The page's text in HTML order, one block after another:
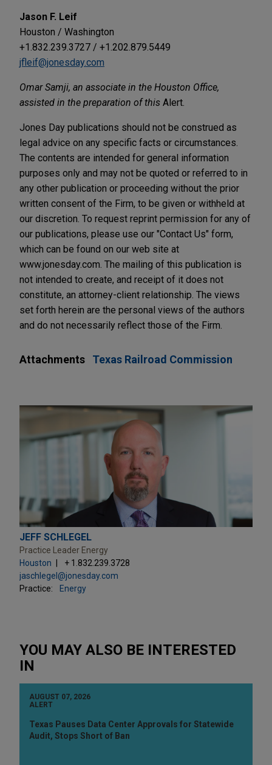
Jason F. Leif
Houston / Washington
+1.832.239.3727 / +1.202.879.5449
jfleif@jonesday.com
Omar Samji, an associate in the Houston Office,
assisted in the preparation of this Alert.
Jones Day publications should not be construed as
legal advice on any specific facts or circumstances.
The contents are intended for general information
purposes only and may not be quoted or referred to in
any other publication or proceeding without the prior
written consent of the Firm, to be given or withheld at
our discretion. To request reprint permission for any of
our publications, please use our "Contact Us" form,
which can be found on our web site at
www.jonesday.com. The mailing of this publication is
not intended to create, and receipt of it does not
constitute, an attorney-client relationship. The views
set forth herein are the personal views of the authors
and do not necessarily reflect those of the Firm.
Attachments Texas Railroad Commission
JEFF SCHLEGEL
Practice Leader Energy
Houston
+ 1.832.239.3728
jaschlegel@jonesday.com
Practice:
Energy
YOU MAY ALSO BE INTERESTED
IN
AUGUST 07, 2026
ALERT
Texas Pauses Data Center Approvals for Statewide
Audit, Stops Short of Ban